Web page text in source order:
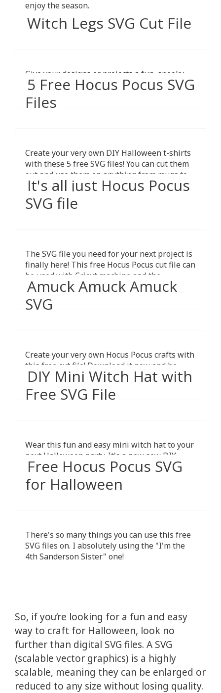
enjoy the season.
Witch Legs SVG Cut File
Give your designs or projects a fun, spooky
vibe with these witchy legs.
5 Free Hocus Pocus SVG
Files
Create your very own DIY Halloween t-shirts
with these 5 free SVG files! You can cut them
out and use them on anything from mugs to
pillows.
It's all just Hocus Pocus
SVG file
The SVG file you need for your next project is
finally here! This free Hocus Pocus cut file can
be used with Cricut machine and the
Silhouette Cameo.
Amuck Amuck Amuck
SVG
Create your very own Hocus Pocus crafts with
this free cut file! Download it now and be
ready for Halloween.
DIY Mini Witch Hat with
Free SVG File
Wear this fun and easy mini witch hat to your
next Halloween party. It's a new sew DIY
craft, perfect for beginners.
Free Hocus Pocus SVG
for Halloween
There's so many things you can use this free
SVG files on. I absolutely using the "I'm the
4th Sanderson Sister" one!
So, if you’re looking for a fun and easy
way to craft for Halloween, look no
further than digital SVG files. A SVG
(scalable vector graphics) is a highly
scalable, meaning they can be enlarged or
reduced to any size without losing quality.